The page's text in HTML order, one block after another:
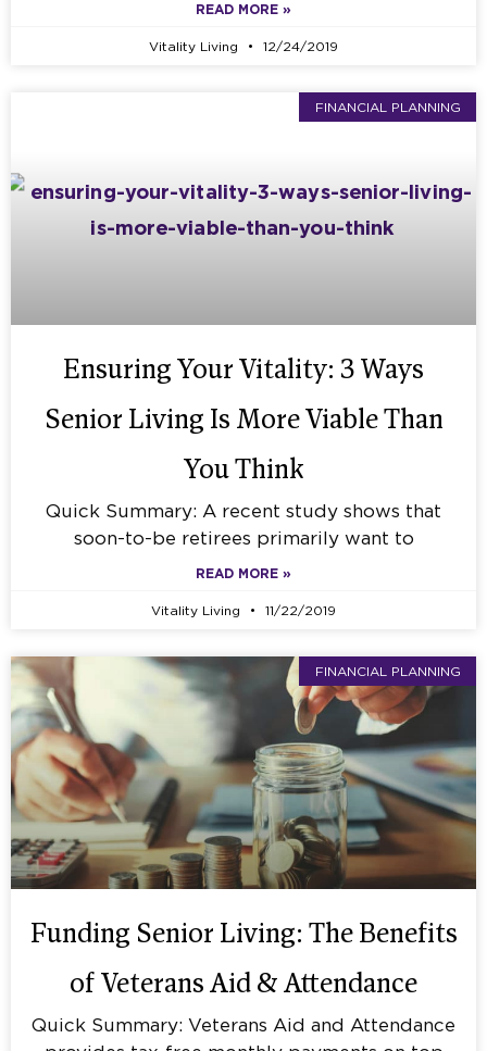
READ MORE »
Vitality Living 12/24/2019
FINANCIAL PLANNING
Ensuring Your Vitality: 3 Ways
Senior Living Is More Viable Than
You Think
Quick Summary: A recent study shows that
soon-to-be retirees primarily want to
READ MORE »
Vitality Living 11/22/2019
FINANCIAL PLANNING
Funding Senior Living: The Benefits
of Veterans Aid & Attendance
Quick Summary: Veterans Aid and Attendance